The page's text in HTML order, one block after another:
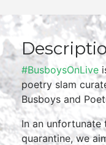
#BusboysOnLive
poetry slam
Busboys and
In an
quarantine, we